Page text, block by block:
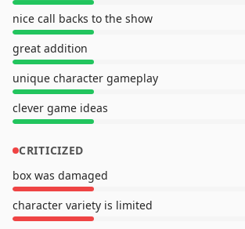
nice call backs to the show
great addition
unique character gameplay
clever game ideas
CRITICIZED
box was damaged
character variety is limited